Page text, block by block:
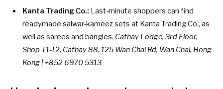
Kanta Trading Co.: Last-minute shoppers can find
readymade salwar-kameez sets at Kanta Trading Co., as
well as sarees and bangles. Cathay Lodge, 3rd Floor,
Shop T1-T2, Cathay 88, 125 Wan Chai Rd, Wan Chai, Hong
Kong | +852 6970 5313